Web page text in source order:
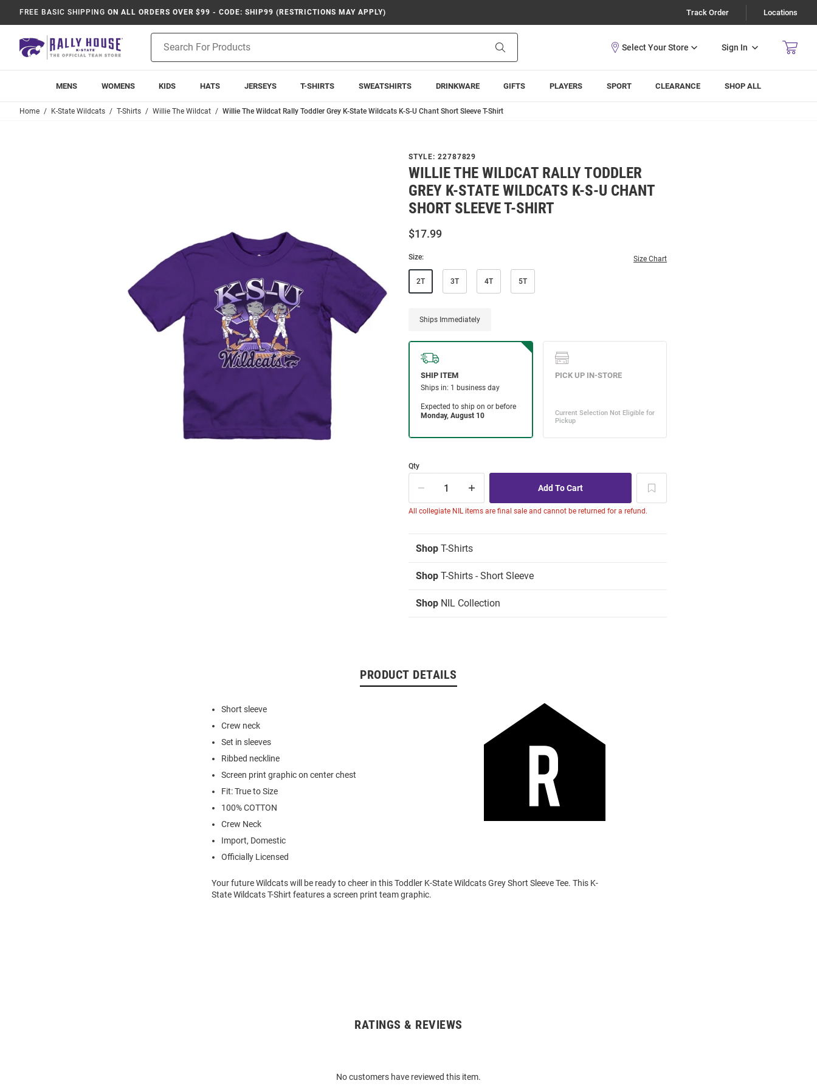
FREE BASIC SHIPPING ON ALL ORDERS OVER $99 - CODE: SHIP99 (RESTRICTIONS MAY APPLY) Track Order Locations
Search
Sign In
MENS WOMENS KIDS HATS JERSEYS T-SHIRTS SWEATSHIRTS DRINKWARE GIFTS PLAYERS SPORT CLEARANCE SHOP ALL
Home K-State Wildcats T-Shirts Willie The Wildcat Willie The Wildcat Rally Toddler Grey K-State Wildcats K-S-U Chant Short Sleeve T-Shirt
STYLE: 22787829
WILLIE THE WILDCAT RALLY TODDLER
GREY K-STATE WILDCATS K-S-U CHANT
SHORT SLEEVE T-SHIRT
$17.99
Size: Size Chart
2T 3T 4T 5T
Ships Immediately
Qty
All collegiate NIL items are final sale and cannot be returned for a refund.
Shop T-Shirts
Shop T-Shirts - Short Sleeve
Shop NIL Collection
PRODUCT DETAILS
Short sleeve
Crew neck
Set in sleeves
Ribbed neckline
Screen print graphic on center chest
Fit: True to Size
100% COTTON
Crew Neck
Import, Domestic
Officially Licensed
Your future Wildcats will be ready to cheer in this Toddler K-State Wildcats Grey Short Sleeve Tee. This K-
State Wildcats T-Shirt features a screen print team graphic.
RATINGS & REVIEWS
No customers have reviewed this item.